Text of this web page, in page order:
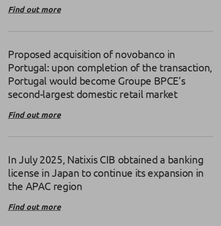
Find out more
Proposed acquisition of novobanco in
Portugal: upon completion of the transaction,
Portugal would become Groupe BPCE’s
second-largest domestic retail market
Find out more
In July 2025, Natixis CIB obtained a banking
license in Japan to continue its expansion in
the APAC region
Find out more